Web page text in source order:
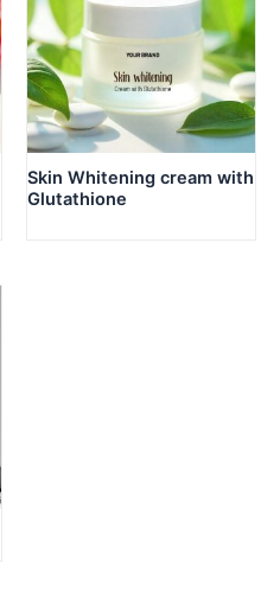
Skin Whitening cream with
Glutathione